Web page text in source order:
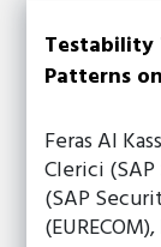
Testability
Patterns
Feras Al
Clerici
(SAP